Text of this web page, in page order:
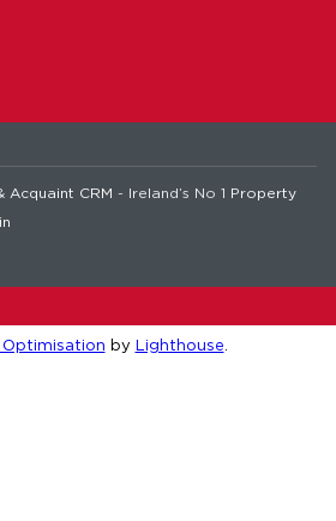
Acquaint CRM - Ireland’s No 1 Property
by Lighthouse